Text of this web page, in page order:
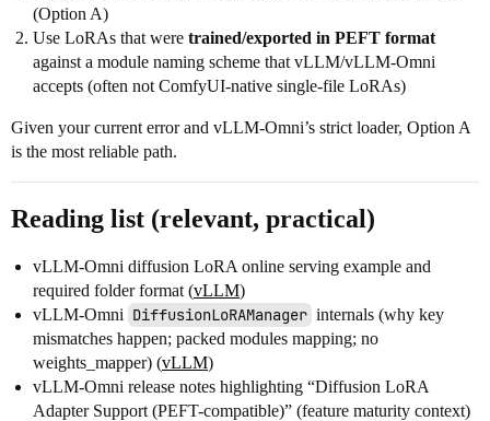
(Option A)
Use LoRAs that were trained/exported in PEFT format
against a module naming scheme that vLLM/vLLM-Omni
accepts (often not ComfyUI-native single-file LoRAs)
Given your current error and vLLM-Omni’s strict loader, Option A
is the most reliable path.
Reading list (relevant, practical)
vLLM-Omni diffusion LoRA online serving example and
required folder format (vLLM)
vLLM-Omni DiffusionLoRAManager internals (why key
mismatches happen; packed modules mapping; no
weights_mapper) (vLLM)
vLLM-Omni release notes highlighting “Diffusion LoRA
Adapter Support (PEFT-compatible)” (feature maturity context)